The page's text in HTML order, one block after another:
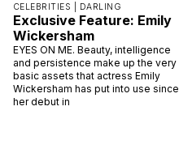
CELEBRITIES | DARLING
Exclusive Feature: Emily
Wickersham
EYES ON ME. Beauty, intelligence
and persistence make up the very
basic assets that actress Emily
Wickersham has put into use since
her debut in